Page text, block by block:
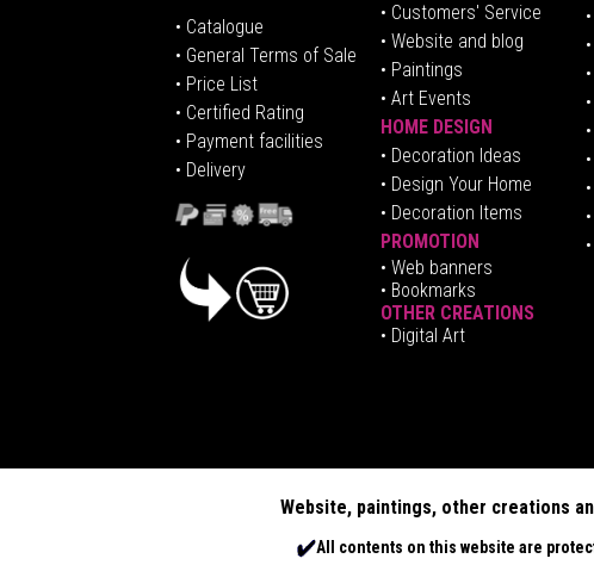
• Catalogue
• General Terms of Sale
• Price List
• Certified Rating
• Payment facilities
• Delivery
• Customers' Service
• Website and blog
• Paintings
• Art Events
HOME DESIGN
• Decoration Ideas
• Design Your Home
• Decoration Items
PROMOTION
• Web banners
• Bookmarks
OTHER CREATIONS
• Digital Art
Website, paintings, other creations
All contents on this website are